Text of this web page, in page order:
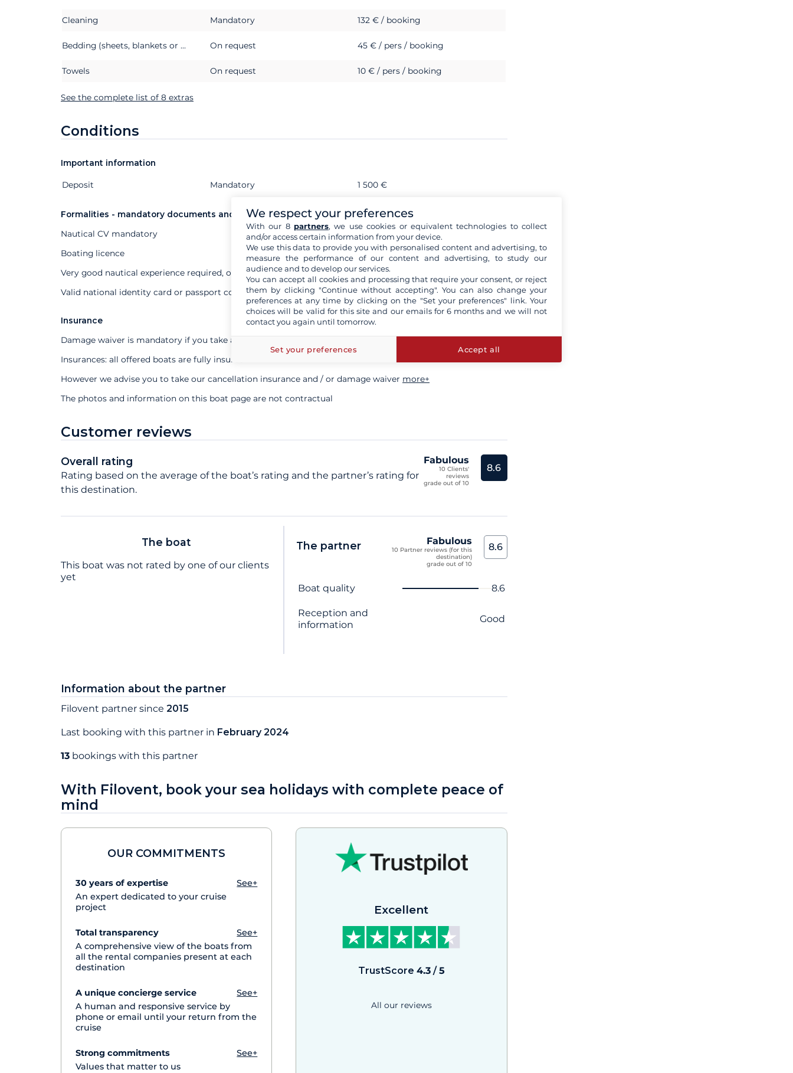
Cleaning Mandatory 132 € / booking
Bedding (sheets, blankets or quilts, pillows and pillowcases) On request 45 € / pers / booking
Towels On request 10 € / pers / booking
See the complete list of 8 extras
Conditions
Important information
Extras Status
Deposit Mandatory 1 500 €
Formalities - mandatory documents and others
Nautical CV mandatory
Boating licence
Very good nautical experience required, or professional skipper
Valid national identity card or passport compulsory
Insurance
Damage waiver is mandatory if you take a professional skipper
Insurances: all offered boats are fully insured
However we advise you to take our cancellation insurance and / or damage waiver more+
The photos and information on this boat page are not contractual
Customer reviews
Overall rating
Rating based on the average of the boat’s rating and the partner’s rating for
this destination.
Fabulous
10 Clients'
reviews
grade out of 10
8.6
The boat
This boat was not rated by one of our clients
yet
The partner Fabulous
10 Partner reviews (for this
destination)
grade out of 10
8.6
Criterion name Score
Boat quality 8.6
Reception and
information
Good
Information about the partner
Filovent partner since 2015
Last booking with this partner in February 2024
13 bookings with this partner
With Filovent, book your sea holidays with complete peace of
mind
OUR COMMITMENTS
30 years of expertise
See+
An expert dedicated to your cruise
project
Total transparency
See+
A comprehensive view of the boats from
all the rental companies present at each
destination
A unique concierge service
See+
A human and responsive service by
phone or email until your return from the
cruise
Strong commitments
See+
Values that matter to us
Excellent
TrustScore 4.3/5
All our reviews
We respect your preferences
With our 8 partners, we use cookies or equivalent technologies to collect
and/or access certain information from your device.
We use this data to provide you with personalised content and advertising, to
measure the performance of our content and advertising, to study our
audience and to develop our services.
You can accept all cookies and processing that require your consent, or reject
them by clicking "Continue without accepting". You can also change your
preferences at any time by clicking on the "Set your preferences" link. Your
choices will be valid for this site and our emails for 6 months and we will not
contact you again until tomorrow.
Set your preferences Accept all